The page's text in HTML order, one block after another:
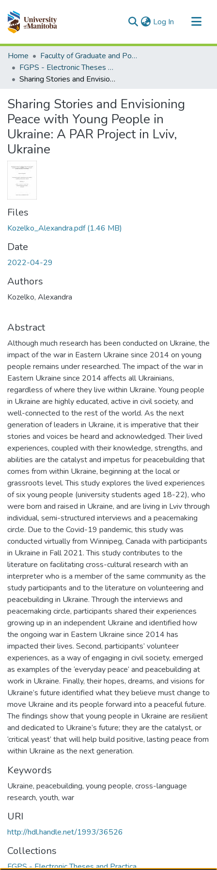
Log In (current)
Communities & Collections
All of MSpace
Statistics
Home
Faculty of Graduate and Postdoctoral Studies (Electronic Theses and Practica)
FGPS - Electronic Theses and Practica
Sharing Stories and Envisioning Peace with Young People in Ukraine: A PAR Project in Lviv, Ukraine
Sharing Stories and Envisioning
Peace with Young People in
Ukraine: A PAR Project in Lviv,
Ukraine
Files
Kozelko_Alexandra.pdf(1.46 MB)
Date
2022-04-29
Authors
Kozelko, Alexandra
Abstract
Although much research has been conducted on Ukraine, the
impact of the war in Eastern Ukraine since 2014 on young
people remains under researched. The impact of the war in
Eastern Ukraine since 2014 affects all Ukrainians,
regardless of where they live within Ukraine. Young people
in Ukraine are highly educated, active in civil society, and
well-connected to the rest of the world. As the next
generation of leaders in Ukraine, it is imperative that their
stories and voices be heard and acknowledged. Their lived
experiences, coupled with their knowledge, strengths, and
abilities are the catalyst and impetus for peacebuilding that
comes from within Ukraine, beginning at the local or
grassroots level. This study explores the lived experiences
of six young people (university students aged 18-22), who
were born and raised in Ukraine, and are living in Lviv through
individual, semi-structured interviews and a peacemaking
circle. Due to the Covid-19 pandemic, this study was
conducted virtually from Winnipeg, Canada with participants
in Ukraine in Fall 2021. This study contributes to the
literature on facilitating cross-cultural research with an
interpreter who is a member of the same community as the
study participants and to the literature on volunteering and
peacebuilding in Ukraine. Through the interviews and
peacemaking circle, participants shared their experiences
growing up in an independent Ukraine and identified how
the ongoing war in Eastern Ukraine since 2014 has
impacted their lives. Second, participants’ volunteer
experiences, as a way of engaging in civil society, emerged
as examples of the ‘everyday peace’ and peacebuilding at
work in Ukraine. Finally, their hopes, dreams, and visions for
Ukraine’s future identified what they believe must change to
move Ukraine and its people forward into a peaceful future.
The findings show that young people in Ukraine are resilient
and dedicated to Ukraine’s future; they are the catalyst, or
‘critical yeast’ that will help build positive, lasting peace from
within Ukraine as the next generation.
Keywords
Ukraine, peacebuilding, young people, cross-language
research, youth, war
URI
http://hdl.handle.net/1993/36526
Collections
FGPS - Electronic Theses and Practica